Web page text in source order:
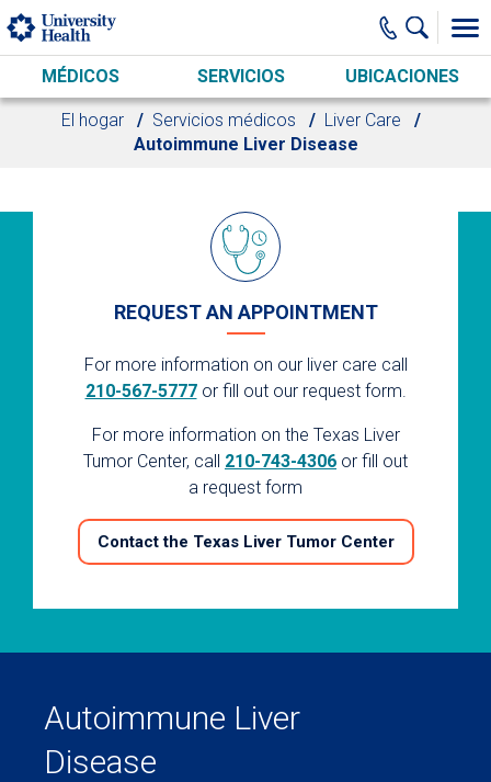
Skip to main content
MÉDICOS SERVICIOS UBICACIONES
El hogar Servicios médicos
Liver Care
Autoimmune Liver Disease
REQUEST AN APPOINTMENT
For more information on our liver care call
210-567-5777or fill out our request form.
For more information on the Texas Liver
Tumor Center, call 210-743-4306 or fill out
a request form
Contact the Texas Liver Tumor Center
Autoimmune Liver
Disease